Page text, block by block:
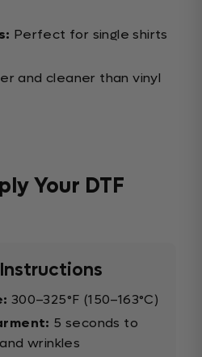
Perfect for single shirts
and cleaner than vinyl
Your DTF
300–325°F (150–163°C)
5 seconds to
wrinkles